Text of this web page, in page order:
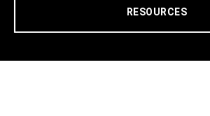
RESOURCES